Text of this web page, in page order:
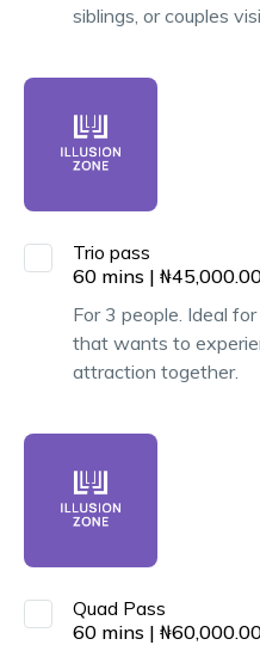
siblings, or couples
Trio pass
60 mins | ₦
For 3 people. Ideal
that wants to
attraction together.
Quad Pass
60 mins | ₦